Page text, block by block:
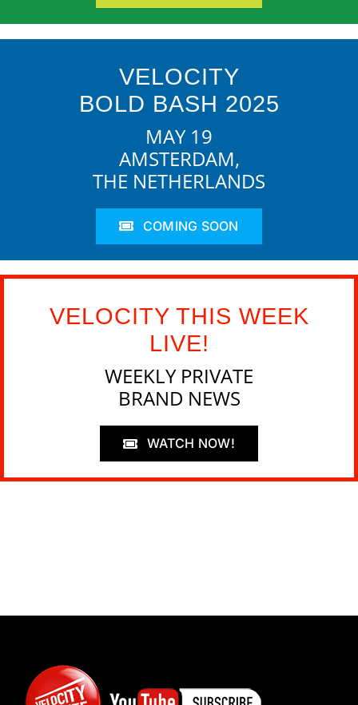
VELOCITY
BOLD BASH 2025
MAY 19
AMSTERDAM,
THE NETHERLANDS
COMING SOON
VELOCITY THIS WEEK
LIVE!
WEEKLY PRIVATE
BRAND NEWS
WATCH NOW!